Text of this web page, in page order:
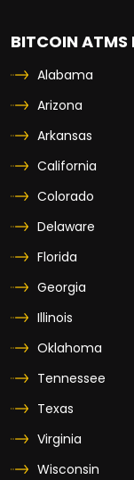
BITCOIN ATMS
Alabama
Arizona
Arkansas
California
Colorado
Delaware
Florida
Georgia
Illinois
Oklahoma
Tennessee
Texas
Virginia
Wisconsin